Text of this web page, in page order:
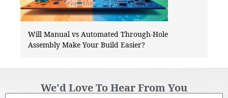
Will Manual vs Automated Through-Hole
Assembly Make Your Build Easier?
We'd Love To Hear From You